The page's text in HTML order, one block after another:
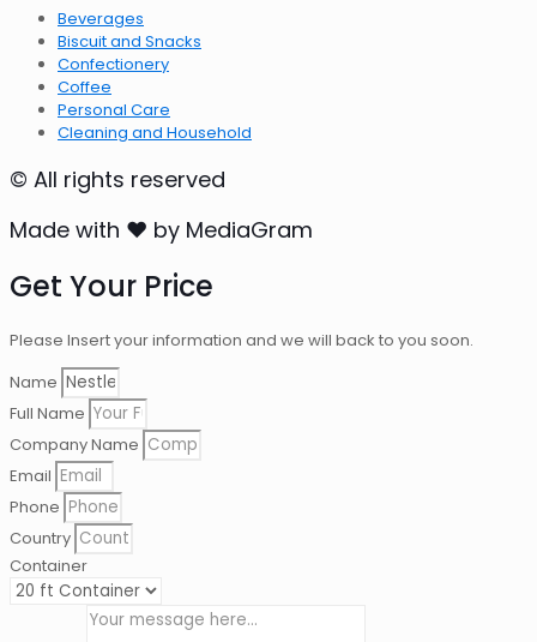
Beverages
Biscuit and Snacks
Confectionery
Coffee
Personal Care
Cleaning and Household
© All rights reserved
Made with ❤ by MediaGram
Get Your Price
Please Insert your information and we will back to you soon.
Name
Full Name
Company Name
Email
Phone
Country
Container